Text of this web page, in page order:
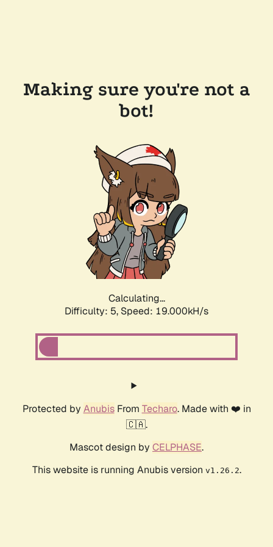
Making sure you're not a
bot!
Calculating...
Difficulty: 5, Speed: 19.000kH/s
Protected by AnubisFrom Techaro. Made with ❤️ in
🇨🇦.
Mascot design by CELPHASE.
This website is running Anubis version v1.26.2.